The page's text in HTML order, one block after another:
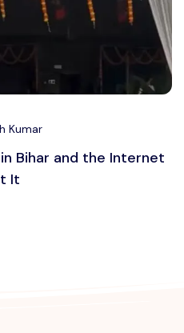
Kumar
Bihar and the Internet
It